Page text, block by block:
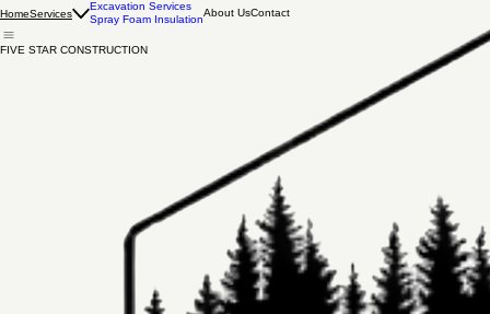
HomeServices
Excavation Services
Spray Foam Insulation
About UsContact
FIVE STAR CONSTRUCTION